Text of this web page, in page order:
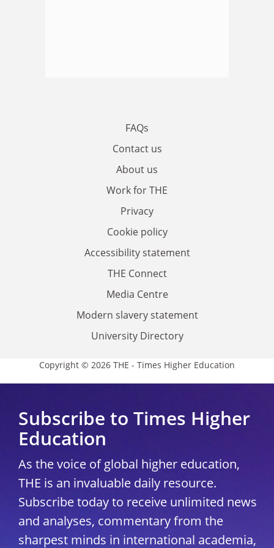
FAQs
Contact us
About us
Work for THE
Privacy
Cookie policy
Accessibility statement
THE Connect
Media Centre
Modern slavery statement
University Directory
Copyright © 2026 THE - Times Higher Education
Subscribe to Times Higher
Education
As the voice of global higher education,
THE is an invaluable daily resource.
Subscribe today to receive unlimited news
and analyses, commentary from the
sharpest minds in international academia,